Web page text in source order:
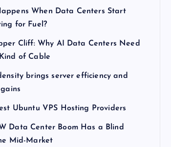
When Data Centers Start
for Fuel?
Cliff: Why AI Data Centers Need
of Cable
brings server efficiency and
Ubuntu VPS Hosting Providers
Data Center Boom Has a Blind
Mid-Market